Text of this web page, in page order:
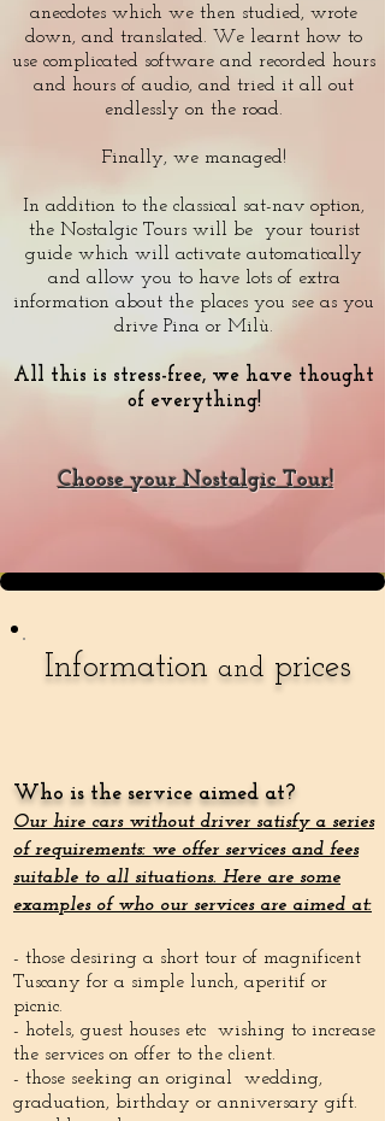
anecdotes which we then studied, wrote
down, and translated. We learnt how to
use complicated software and recorded hours
and hours of audio, and tried it all out
endlessly on the road.
Finally, we managed!
In addition to the classical sat-nav option,
the Nostalgic Tours will be your tourist
guide which will activate automatically
and allow you to have lots of extra
information about the places you see as you
drive Pina or Milù.
All this is stress-free, we have thought
of everything!
Choose your Nostalgic Tour!
Information and prices
Who is the service aimed at?
Our hire cars without driver satisfy a series
of requirements: we offer services and fees
suitable to all situations. Here are some
examples of who our services are aimed at:
- those desiring a short tour of magnificent
Tuscany for a simple lunch, aperitif or
picnic.
- hotels, guest houses etc wishing to increase
the services on offer to the client.
- those seeking an original wedding,
graduation, birthday or anniversary gift.